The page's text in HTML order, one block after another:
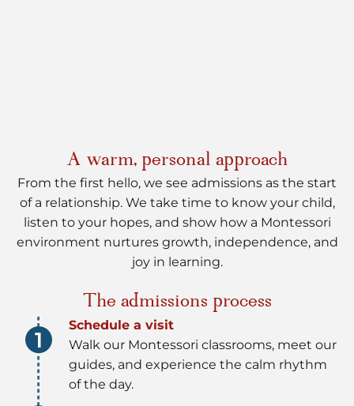
A warm, personal approach
From the first hello, we see admissions as the start
of a relationship. We take time to know your child,
listen to your hopes, and show how a Montessori
environment nurtures growth, independence, and
joy in learning.
The admissions process
Schedule a visit
Walk our Montessori classrooms, meet our
guides, and experience the calm rhythm
of the day.